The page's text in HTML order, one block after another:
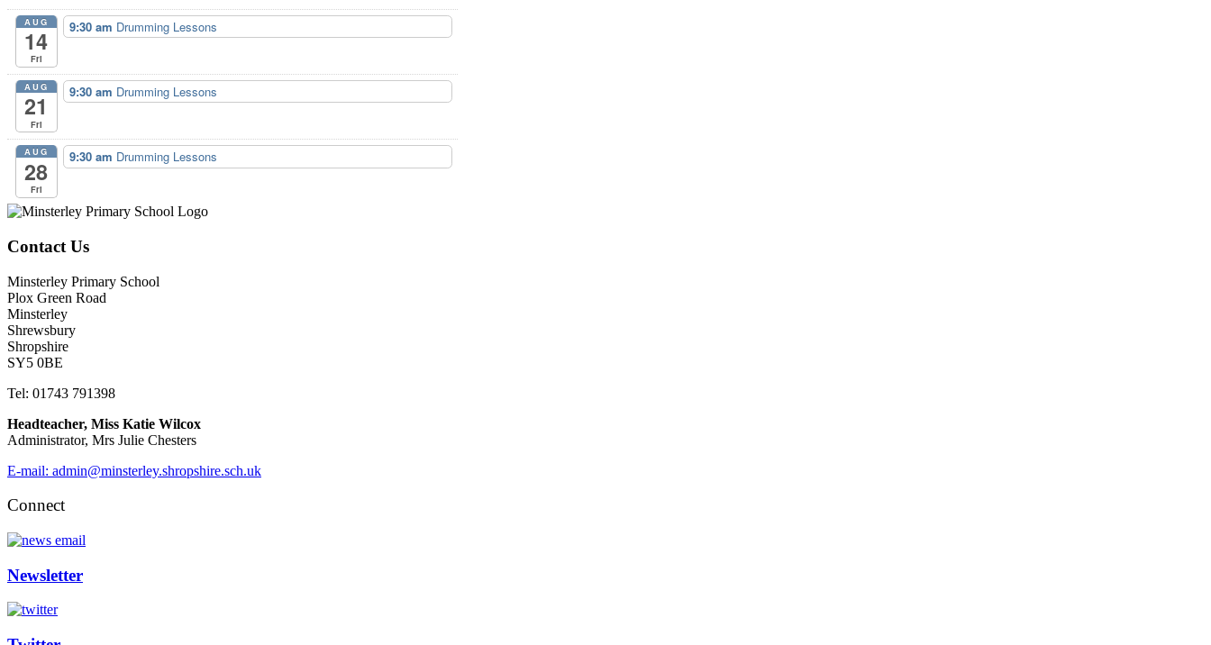
AUG
14
Fri
9:30 am Drumming Lessons
AUG
21
Fri
9:30 am Drumming Lessons
AUG
28
Fri
9:30 am Drumming Lessons
Contact Us
Minsterley Primary School
Plox Green Road
Minsterley
Shrewsbury
Shropshire
SY5 0BE
Tel: 01743 791398
Headteacher, Miss Katie Wilcox
Administrator, Mrs Julie Chesters
E-mail: admin@minsterley.shropshire.sch.uk
Connect
Newsletter